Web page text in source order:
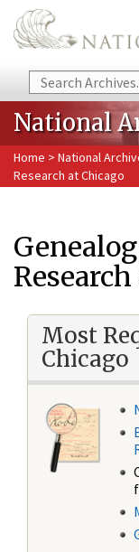
Skip to main content
Search
National
Home > National
Research at Chicago
Most
Chicago